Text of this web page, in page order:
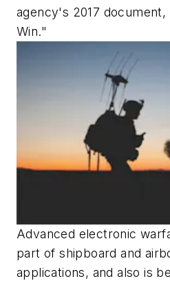
agency's 2017 document,
Win."
Advanced electronic
part of shipboard and
applications, and also is